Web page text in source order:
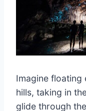
Imagine
hills, taking in
glide through